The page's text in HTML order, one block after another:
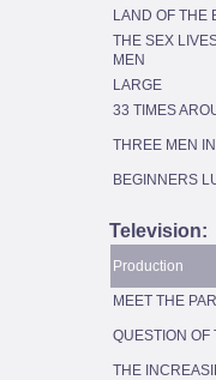
LAND OF THE
THE SEX
MEN
LARGE
33 TIMES
THREE MEN
BEGINNERS
Television:
Production
MEET THE
QUESTION OF
THE